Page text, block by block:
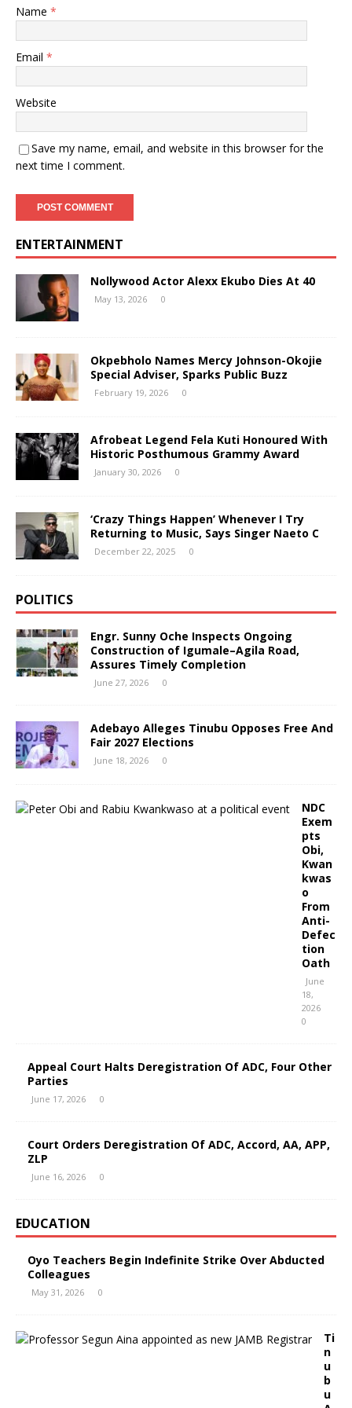
Name *
Email *
Website
Save my name, email, and website in this browser for the
next time I comment.
ENTERTAINMENT
Nollywood Actor Alexx Ekubo Dies At 40
May 13, 2026 0
Okpebholo Names Mercy Johnson-Okojie
Special Adviser, Sparks Public Buzz
February 19, 2026 0
Afrobeat Legend Fela Kuti Honoured With
Historic Posthumous Grammy Award
January 30, 2026 0
‘Crazy Things Happen’ Whenever I Try
Returning to Music, Says Singer Naeto C
December 22, 2025 0
POLITICS
Engr. Sunny Oche Inspects Ongoing
Construction of Igumale–Agila Road,
Assures Timely Completion
June 27, 2026 0
Adebayo Alleges Tinubu Opposes Free And
Fair 2027 Elections
June 18, 2026 0
NDC
Exem
pts
Obi,
Kwan
kwas
o
From
Anti-
Defec
tion
Oath
June
18,
2026
0
Appeal Court Halts Deregistration Of ADC, Four Other
Parties
June 17, 2026 0
Court Orders Deregistration Of ADC, Accord, AA, APP,
ZLP
June 16, 2026 0
EDUCATION
Oyo Teachers Begin Indefinite Strike Over Abducted
Colleagues
May 31, 2026 0
Ti
n
u
b
u